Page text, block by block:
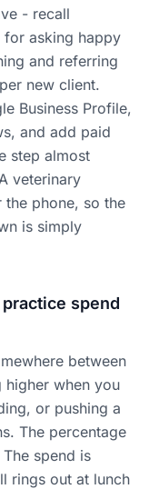
- recall
asking happy
and referring
new client.
Business Profile,
and add paid
step almost
veterinary
phone, so the
is simply
spend
between
higher when you
or pushing a
The percentage
spend is
rings out at lunch